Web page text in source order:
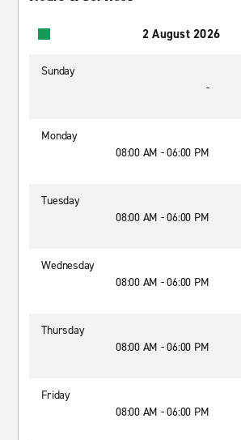
2 August 2026
Sunday
-
Monday
08:00 AM - 06:00 PM
Tuesday
08:00 AM - 06:00 PM
Wednesday
08:00 AM - 06:00 PM
Thursday
08:00 AM - 06:00 PM
Friday
08:00 AM - 06:00 PM